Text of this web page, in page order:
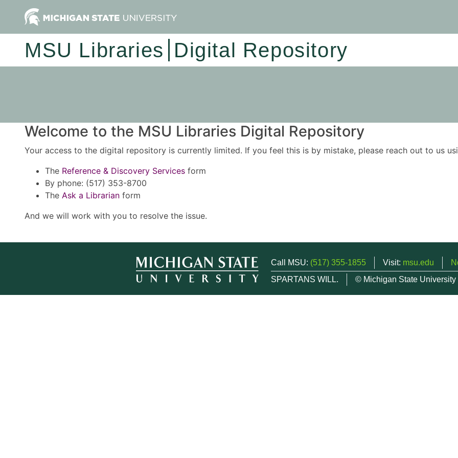
MSU Libraries Digital Repository
Welcome to the MSU Libraries Digital Repository
Your access to the digital repository is currently limited. If you feel this is by mistake, please reach out to us
The Reference & Discovery Services form
By phone: (517) 353-8700
The Ask a Librarian form
And we will work with you to resolve the issue.
Call MSU: (517) 355-1855 Visit: msu.edu
SPARTANS WILL.
© Michigan State University